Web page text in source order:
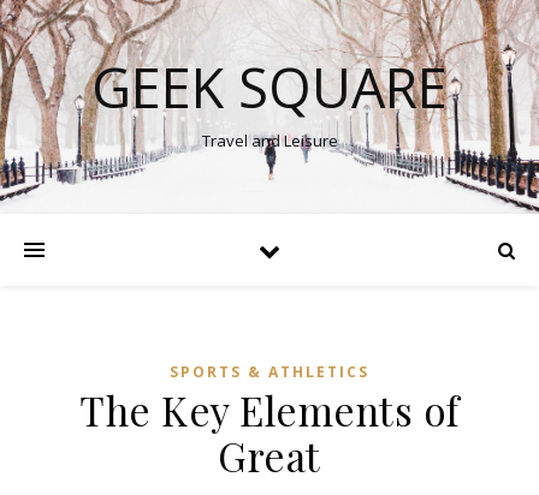
GEEK SQUARE
Travel and Leisure
SPORTS & ATHLETICS
The Key Elements of
Great